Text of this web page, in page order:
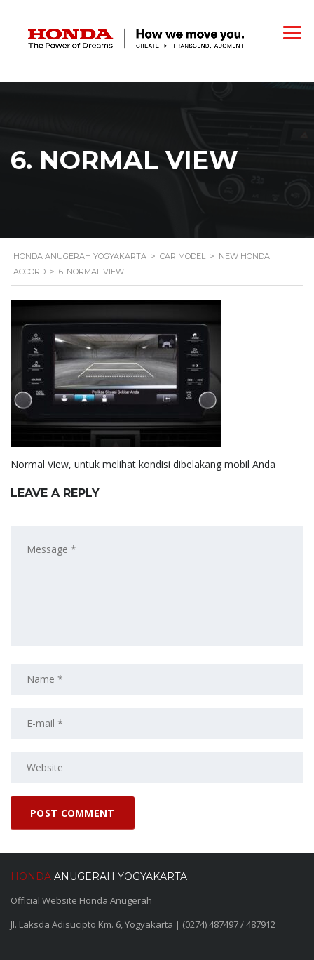
6. NORMAL VIEW
HONDA ANUGERAH YOGYAKARTA > CAR MODEL > NEW HONDA
ACCORD > 6. NORMAL VIEW
Normal View, untuk melihat kondisi dibelakang mobil Anda
LEAVE A REPLY
HONDA ANUGERAH YOGYAKARTA
Official Website Honda Anugerah
Jl. Laksda Adisucipto Km. 6, Yogyakarta | (0274) 487497 / 487912